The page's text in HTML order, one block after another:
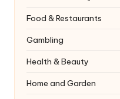
Food & Restaurants
Gambling
Health & Beauty
Home and Garden